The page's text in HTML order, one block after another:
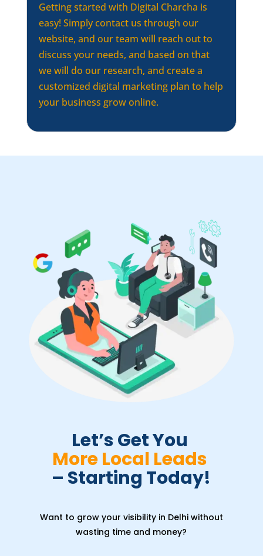
Getting started with Digital Charcha is
easy! Simply contact us through our
website, and our team will reach out to
discuss your needs, and based on that
we will do our research, and create a
customized digital marketing plan to help
your business grow online.
Let’s Get You
More Local Leads
– Starting Today!
Want to grow your visibility in Delhi without
wasting time and money?